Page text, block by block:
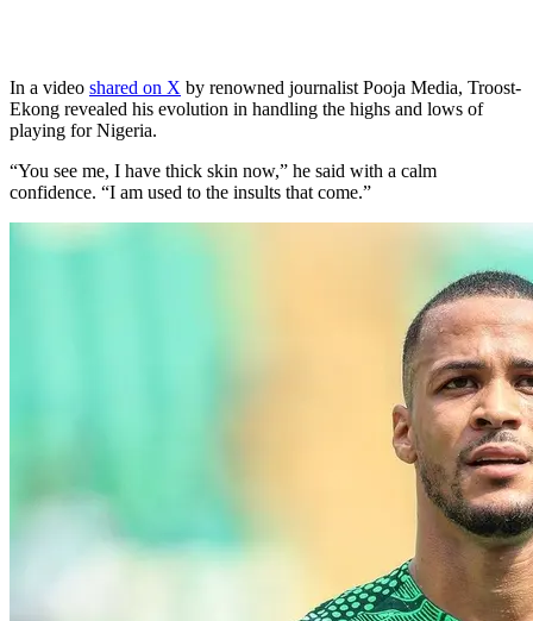
In a video shared on X by renowned journalist Pooja Media, Troost-
Ekong revealed his evolution in handling the highs and lows of
playing for Nigeria.
“You see me, I have thick skin now,” he said with a calm
confidence. “I am used to the insults that come.”